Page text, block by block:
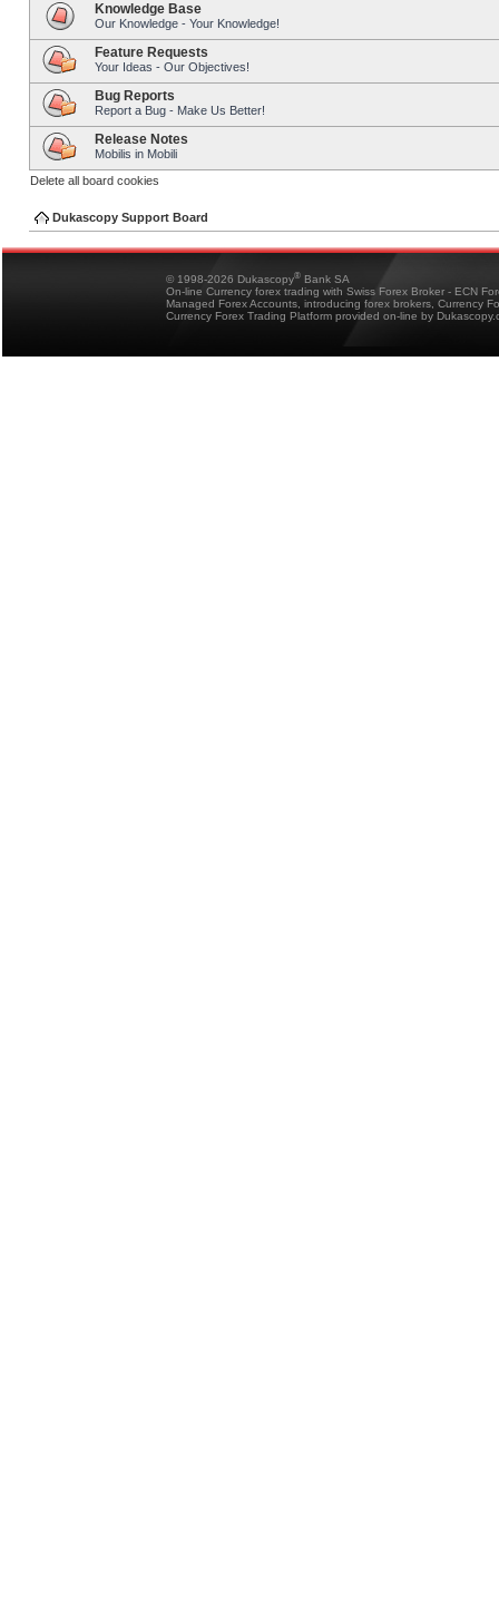
Knowledge Base
Our Knowledge - Your Knowledge!
Feature Requests
Your Ideas - Our Objectives!
Bug Reports
Report a Bug - Make Us Better!
Release Notes
Mobilis in Mobili
Delete all board cookies
Dukascopy Support Board
© 1998-2026 Dukascopy® Bank SA
On-line Currency forex trading with Swiss Forex Broker - ECN
Managed Forex Accounts, introducing forex brokers, Currency
Currency Forex Trading Platform provided on-line by